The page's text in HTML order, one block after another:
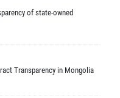
of state-owned
Transparency in Mongolia